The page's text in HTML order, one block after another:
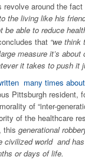
revolve around the fact
the living like his
be able to reduce
that “we
measure it’s
it takes to push it
many times
Pittsburgh resident,
of “inter-
of the healthcare
this generational
civilized world and
or days of life.